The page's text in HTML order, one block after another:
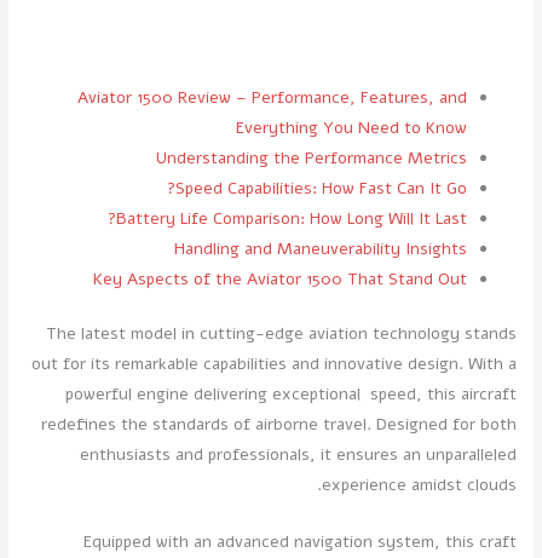
Aviator 1500 Review – Performance, Features, and
Everything You Need to Know
Understanding the Performance Metrics
Speed Capabilities: How Fast Can It Go?
Battery Life Comparison: How Long Will It Last?
Handling and Maneuverability Insights
Key Aspects of the Aviator 1500 That Stand Out
The latest model in cutting-edge aviation technology stands
out for its remarkable capabilities and innovative design. With a
powerful engine delivering exceptional speed, this aircraft
redefines the standards of airborne travel. Designed for both
enthusiasts and professionals, it ensures an unparalleled
experience amidst clouds.
Equipped with an advanced navigation system, this craft